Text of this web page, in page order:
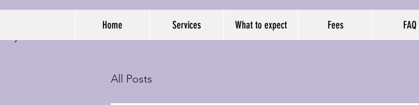
Home Services What to expect Fees FAQ
All Posts